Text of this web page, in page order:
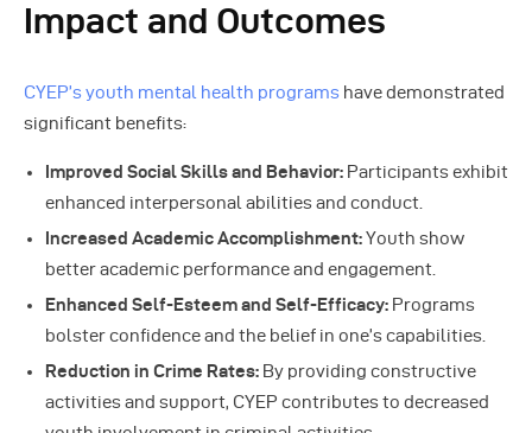
Impact and Outcomes
CYEP’s youth mental health programs have demonstrated
significant benefits:
Improved Social Skills and Behavior: Participants exhibit
enhanced interpersonal abilities and conduct.
Increased Academic Accomplishment:Youth show
better academic performance and engagement.
Enhanced Self-Esteem and Self-Efficacy: Programs
bolster confidence and the belief in one’s capabilities.
Reduction in Crime Rates: By providing constructive
activities and support, CYEP contributes to decreased